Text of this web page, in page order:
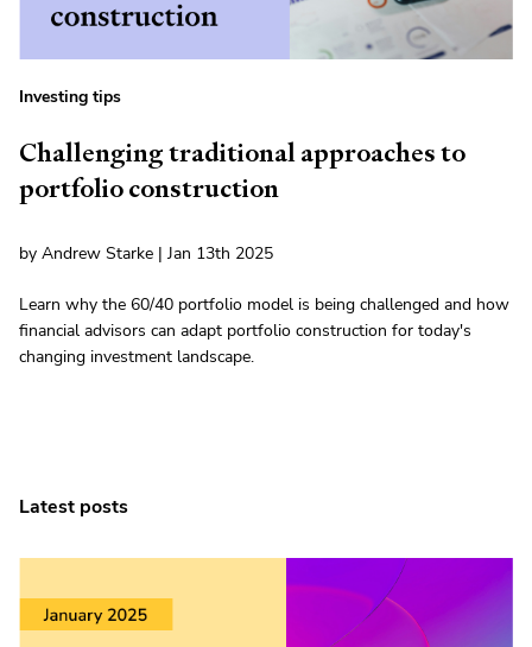
Investing tips
Challenging traditional approaches to
portfolio construction
by Andrew Starke | Jan 13th 2025
Learn why the 60/40 portfolio model is being challenged and how
financial advisors can adapt portfolio construction for today's
changing investment landscape.
Latest posts